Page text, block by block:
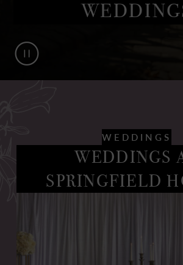
Pause
WEDDINGS
WEDDINGS
SPRINGFIELD